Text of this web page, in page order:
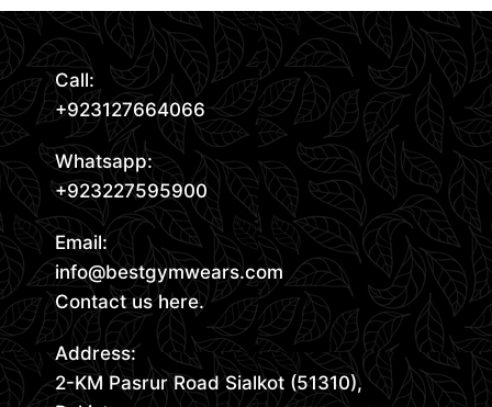
Call:
+923127664066
Whatsapp:
+923227595900
Email:
info@bestgymwears.com
Contact us here.
Address:
2-KM Pasrur Road Sialkot (51310),